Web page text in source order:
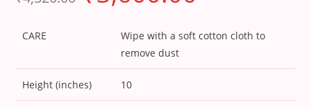
CARE
Wipe with a soft cotton cloth to
remove dust
Height (inches) 10